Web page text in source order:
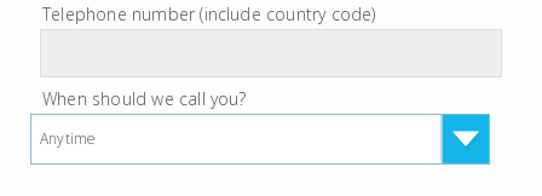
Telephone number (include country code)
When should we call you?
Anytime